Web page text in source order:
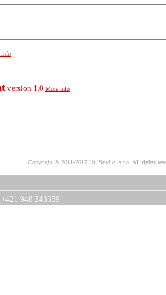
info
version 1.0 More info
Copyright © 2011-2017 UtilStudio, s.r.o. All rights
948 243339